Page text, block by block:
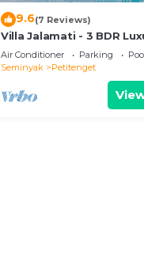
9.6(7 Reviews)
Villa Jalamati - 3 BDR
Prime Location
Air Conditioner Parking
Seminyak
Petitenget